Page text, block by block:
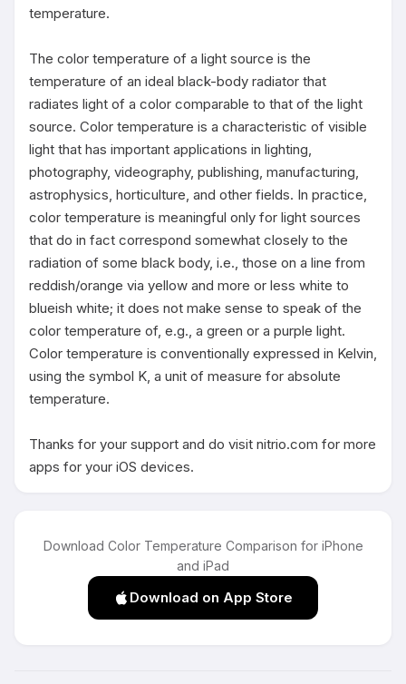
temperature.
The color temperature of a light source is the
temperature of an ideal black-body radiator that
radiates light of a color comparable to that of the light
source. Color temperature is a characteristic of visible
light that has important applications in lighting,
photography, videography, publishing, manufacturing,
astrophysics, horticulture, and other fields. In practice,
color temperature is meaningful only for light sources
that do in fact correspond somewhat closely to the
radiation of some black body, i.e., those on a line from
reddish/orange via yellow and more or less white to
blueish white; it does not make sense to speak of the
color temperature of, e.g., a green or a purple light.
Color temperature is conventionally expressed in Kelvin,
using the symbol K, a unit of measure for absolute
temperature.
Thanks for your support and do visit nitrio.com for more
apps for your iOS devices.
Download Color Temperature Comparison for iPhone
and iPad
Download on App Store